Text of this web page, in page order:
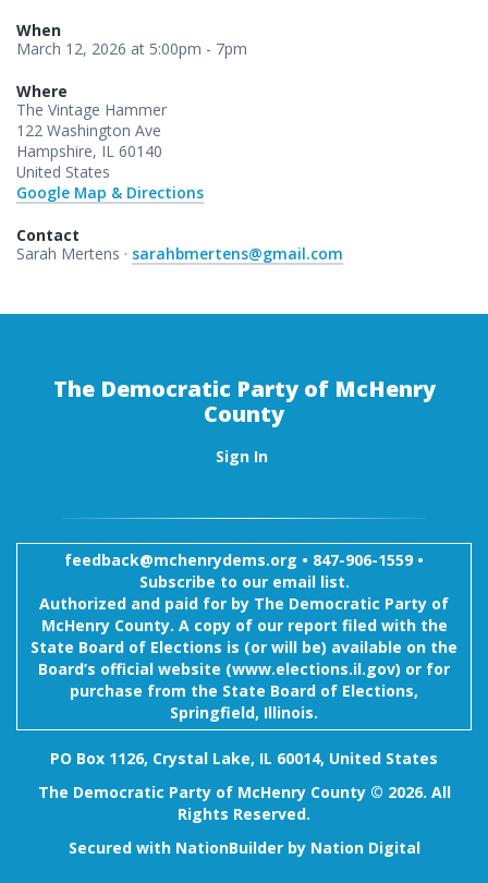
When
March 12, 2026 at 5:00pm - 7pm
Where
The Vintage Hammer
122 Washington Ave
Hampshire, IL 60140
United States
Google Map & Directions
Contact
Sarah Mertens · sarahbmertens@gmail.com
The Democratic Party of McHenry
County
Sign In
feedback@mchenrydems.org • 847-906-1559 •
Subscribe to our email list.
Authorized and paid for by The Democratic Party of
McHenry County. A copy of our report filed with the
State Board of Elections is (or will be) available on the
Board’s official website (www.elections.il.gov) or for
purchase from the State Board of Elections,
Springfield, Illinois.
PO Box 1126, Crystal Lake, IL 60014, United States
The Democratic Party of McHenry County © 2026. All
Rights Reserved.
Secured with NationBuilderby Nation Digital